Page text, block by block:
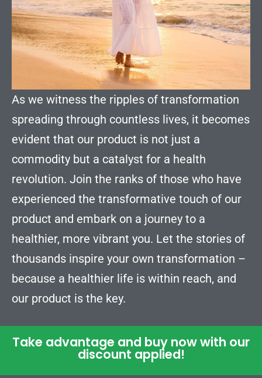
As we witness the ripples of transformation
spreading through countless lives, it becomes
evident that our product is not just a
commodity but a catalyst for a health
revolution. Join the ranks of those who have
experienced the transformative touch of our
product and embark on a journey to a
healthier, more vibrant you. Let the stories of
thousands inspire your own transformation –
because a healthier life is within reach, and
our product is the key.
Take advantage and buy now with our
discount applied!